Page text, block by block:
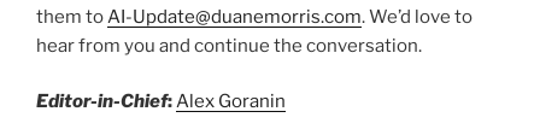
them toAI-Update@duanemorris.com. We’d love to
hear from you and continue the conversation.
Editor-in-Chief:Alex Goranin